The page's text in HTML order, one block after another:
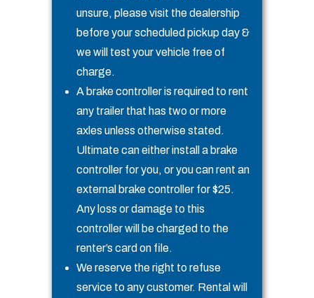
unsure, please visit the dealership
before your scheduled pickup day &
we will test your vehicle free of
charge.
A brake controller is required to rent
any trailer that has two or more
axles unless otherwise stated.
Ultimate can either install a brake
controller for you, or you can rent an
external brake controller for $25.
Any loss or damage to this
controller will be charged to the
renter’s card on file.
We reserve the right to refuse
service to any customer. Rental will